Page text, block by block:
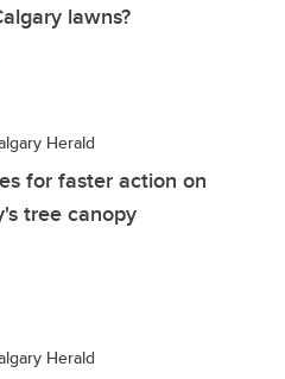
lawns?
Herald
for faster action on
tree canopy
Herald